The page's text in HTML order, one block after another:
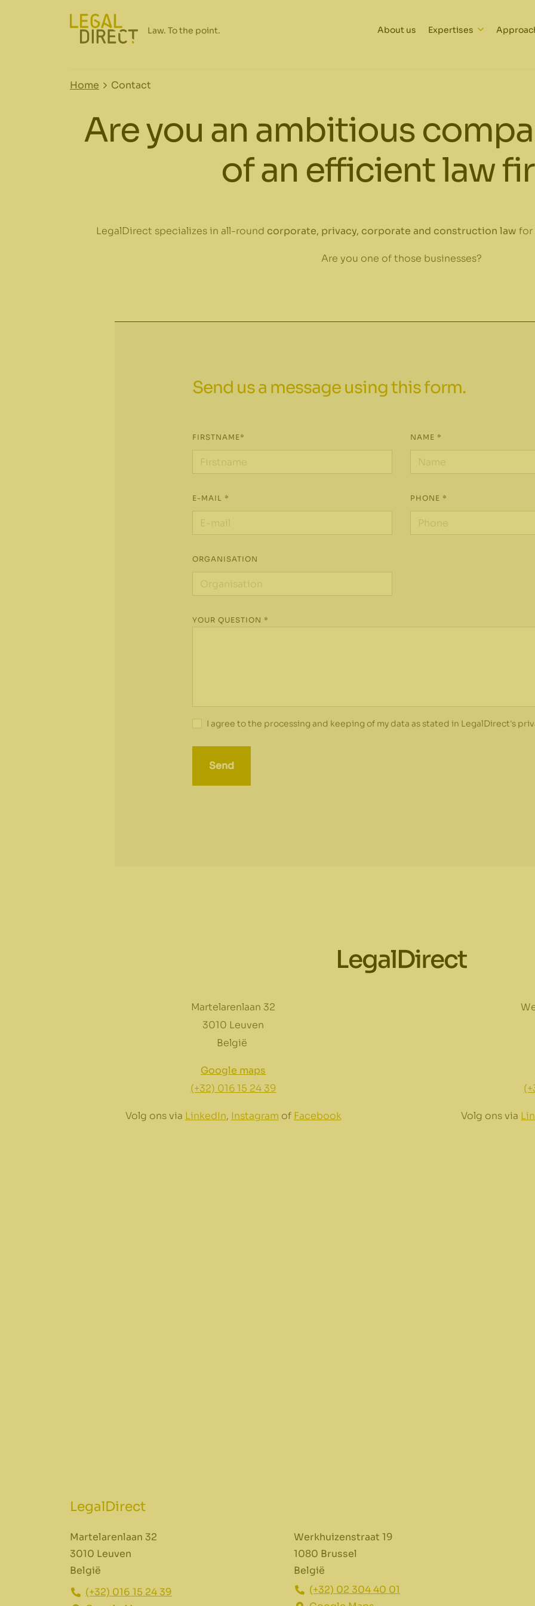
About us Expertises
Home Contact
Are you an ambitious
of an efficient law
LegalDirect specializes in all-round corporate, privacy, corporate and construction law for
Are you one of those businesses?
Send us a message using this form.
FIRSTNAME* NAME *
E-MAIL * PHONE *
ORGANISATION
YOUR QUESTION *
I agree to the processing and keeping of my data as stated in LegalDirect's
Send
LegalDirect
Martelarenlaan 32
3010 Leuven
België
Google maps
(+32) 016 15 24 39
Volg ons via LinkedIn, Instagram of Facebook Volg ons via
LegalDirect
Martelarenlaan 32
3010 Leuven
België
(+32) 016 15 24 39
Werkhuizenstraat 19
1080 Brussel
België
(+32) 02 304 40 01